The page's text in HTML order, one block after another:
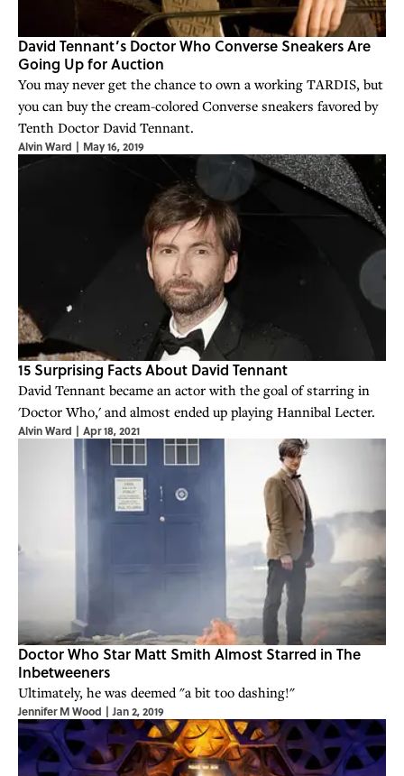
David Tennant’s Doctor Who Converse Sneakers Are
Going Up for Auction
You may never get the chance to own a working TARDIS, but
you can buy the cream-colored Converse sneakers favored by
Tenth Doctor David Tennant.
Alvin Ward | May 16, 2019
15 Surprising Facts About David Tennant
David Tennant became an actor with the goal of starring in
'Doctor Who,' and almost ended up playing Hannibal Lecter.
Alvin Ward | Apr 18, 2021
Doctor Who Star Matt Smith Almost Starred in The
Inbetweeners
Ultimately, he was deemed "a bit too dashing!"
Jennifer M Wood | Jan 2, 2019